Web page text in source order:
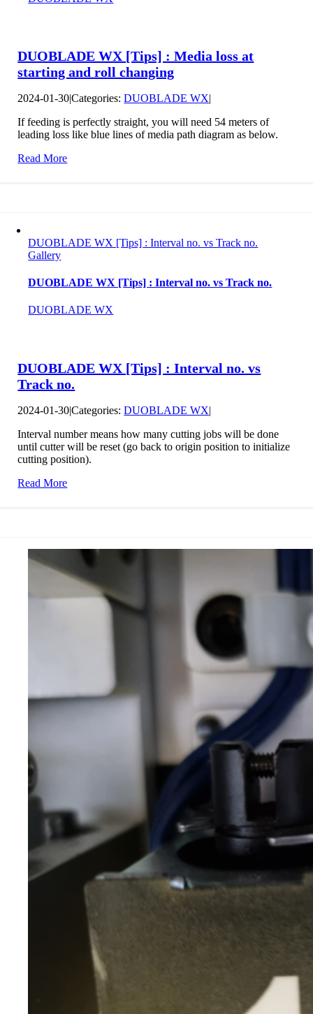
DUOBLADE WX [Tips] : Media loss at
starting and roll changing
2024-01-30|Categories:DUOBLADE WX|
If feeding is perfectly straight, you will need 54 meters of
leading loss like blue lines of media path diagram as below.
Read More
DUOBLADE WX [Tips] : Interval no. vs Track no.
Gallery
DUOBLADE WX [Tips] : Interval no. vs Track no.
DUOBLADE WX
DUOBLADE WX [Tips] : Interval no. vs
Track no.
2024-01-30|Categories:DUOBLADE WX|
Interval number means how many cutting jobs will be done
until cutter will be reset (go back to origin position to initialize
cutting position).
Read More